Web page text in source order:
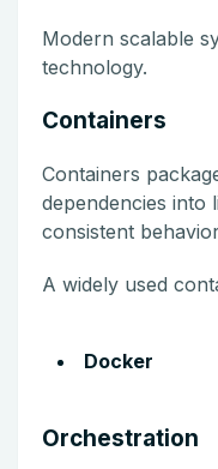
Modern scalable
technology.
Containers
Containers
dependencies into
consistent
A widely used
Docker
Orchestration